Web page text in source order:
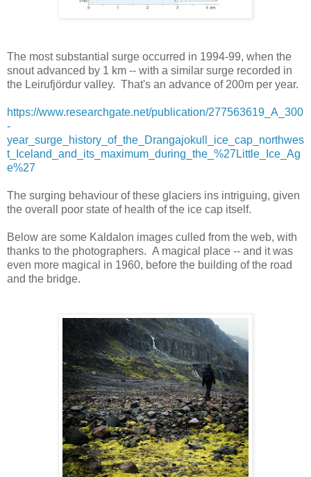
The most substantial surge occurred in 1994-99, when the
snout advanced by 1 km -- with a similar surge recorded in
the Leirufjördur valley. That's an advance of 200m per year.
https://www.researchgate.net/publication/277563619_A_300
-
year_surge_history_of_the_Drangajokull_ice_cap_northwes
t_Iceland_and_its_maximum_during_the_%27Little_Ice_Ag
e%27
The surging behaviour of these glaciers ins intriguing, given
the overall poor state of health of the ice cap itself.
Below are some Kaldalon images culled from the web, with
thanks to the photographers. A magical place -- and it was
even more magical in 1960, before the building of the road
and the bridge.